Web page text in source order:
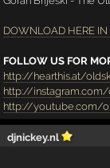
DOWNLOAD HERE
FOLLOW US FOR
http://hearthis.at/
http://instagram.com/
http://youtube.com/
djnickey.nl